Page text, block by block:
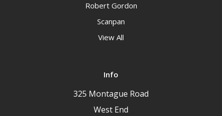
Robert Gordon
Scanpan
View All
Info
325 Montague Road
West End